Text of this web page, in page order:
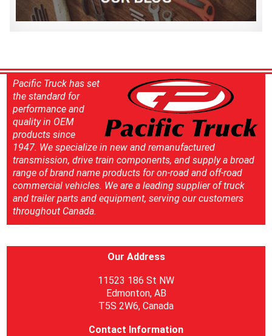
Pacific Truck has set
the standard for
performance and
quality in OEM
products since
1947. We specialize in new and remanufactured
transmission, drive train components, and supply a broad
range of brand name products for on-road and off-road
commercial vehicles. We are a leading supplier of truck
and trailer parts and equipment, serving our customers
throughout Canada.
Our Address
11523 186 St NW
Edmonton, AB
T5S 2W6, Canada
Contact Information